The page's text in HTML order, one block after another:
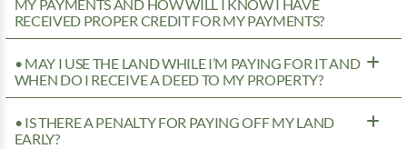
MY PAYMENTS AND HOW WILL I KNOW I HAVE
RECEIVED PROPER CREDIT FOR MY PAYMENTS?
• MAY I USE THE LAND WHILE I’M PAYING FOR IT AND
WHEN DO I RECEIVE A DEED TO MY PROPERTY?
• IS THERE A PENALTY FOR PAYING OFF MY LAND
EARLY?